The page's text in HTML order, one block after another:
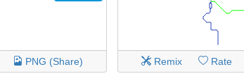
PNG (Share) Remix Rate